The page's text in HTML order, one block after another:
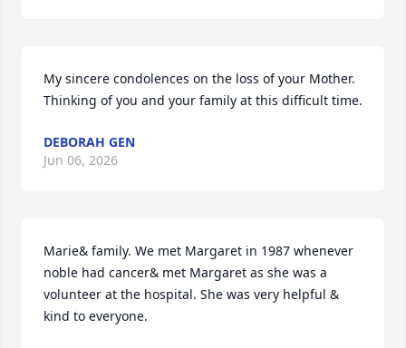
My sincere condolences on the loss of your Mother.
Thinking of you and your family at this difficult time.
DEBORAH GEN
Jun 06, 2026
Marie& family. We met Margaret in 1987 whenever
noble had cancer& met Margaret as she was a
volunteer at the hospital. She was very helpful &
kind to everyone.